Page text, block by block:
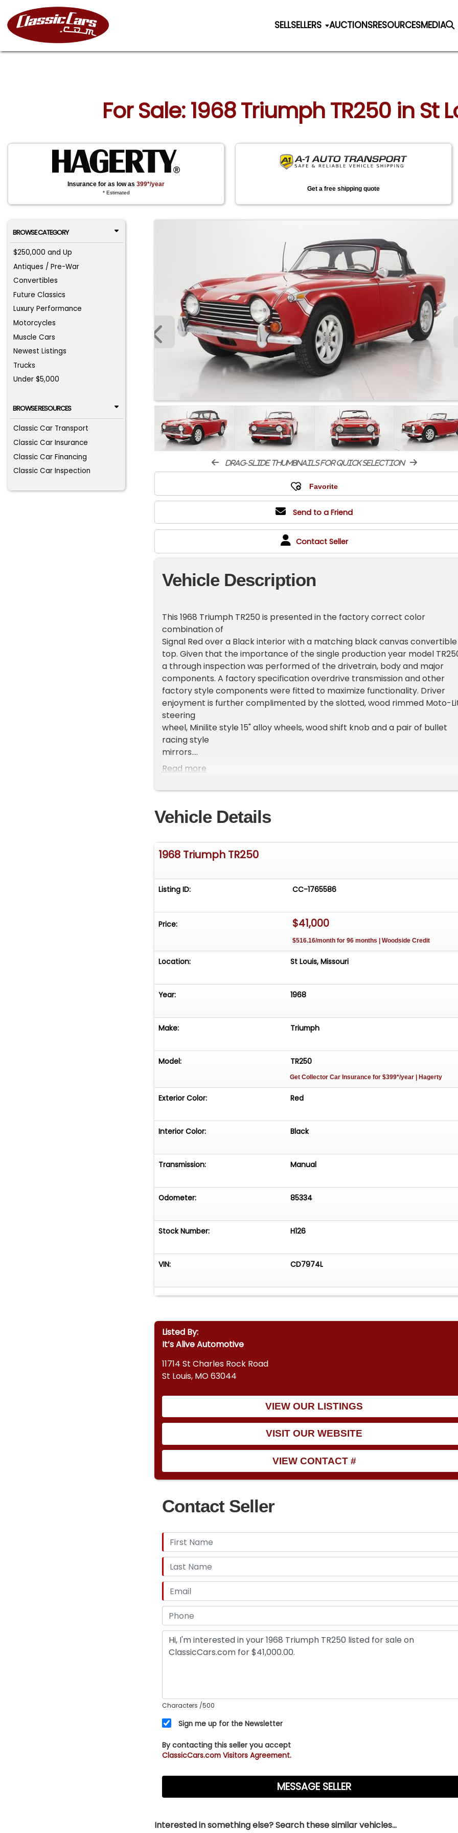
SELLSELLERS AUCTIONSRESOURCESMEDIA
For Sale: 1968 Triumph TR250 in St
Insurance for as low as399*/year
* Estimated
Get a free shipping quote
BROWSE CATEGORY
$250,000 and Up
Antiques / Pre-War
Convertibles
Future Classics
Luxury Performance
Motorcycles
Muscle Cars
Newest Listings
Trucks
Under $5,000
BROWSE RESOURCES
Classic Car Transport
Classic Car Insurance
Classic Car Financing
Classic Car Inspection
drag-slide thumbnails for quick selection
Send to a Friend
Contact Seller
Vehicle Description
This 1968 Triumph TR250 is presented in the factory correct color
combination of
Signal Red over a Black interior with a matching black canvas convertible
top. Given that the importance of the single production year model
a through inspection was performed of the drivetrain, body and major
components. A factory specification overdrive transmission and other
factory style components were fitted to maximize functionality. Driver
enjoyment is further complimented by the slotted, wood rimmed Moto-
steering
wheel, Minilite style 15" alloy wheels, wood shift knob and a pair of bullet
racing style
mirrors.
TR250 who appreciates the appeal of this single production model year
car. If you are the next caretake of this classic then give us a call at 314-
710-6600 or
Questions or Looking for Something Specific?
Read more
Vehicle Details
1968 Triumph TR250
Listing ID: CC-1765586
Price: $41,000
$516.16/month for 96 months | Woodside Credit
Location: St Louis, Missouri
Year: 1968
Make: Triumph
Model: TR250
Get Collector Car Insurancefor $399*/year | Hagerty
Exterior Color: Red
Interior Color: Black
Transmission: Manual
Odometer: 85334
Stock Number: H126
VIN: CD7974L
Listed By:
It’s Alive Automotive
11714 St Charles Rock Road
St Louis, MO 63044
VIEW OUR LISTINGS
VISIT OUR WEBSITE
VIEW CONTACT #
Contact Seller
Characters /500
Sign me up for the Newsletter
By contacting this seller you accept
ClassicCars.com Visitors Agreement.
Interested in something else? Search these similar vehicles...